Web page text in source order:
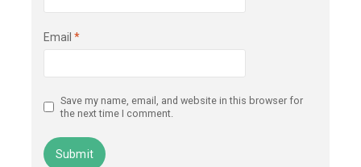
Email *
Save my name, email, and website in this browser for
the next time I comment.